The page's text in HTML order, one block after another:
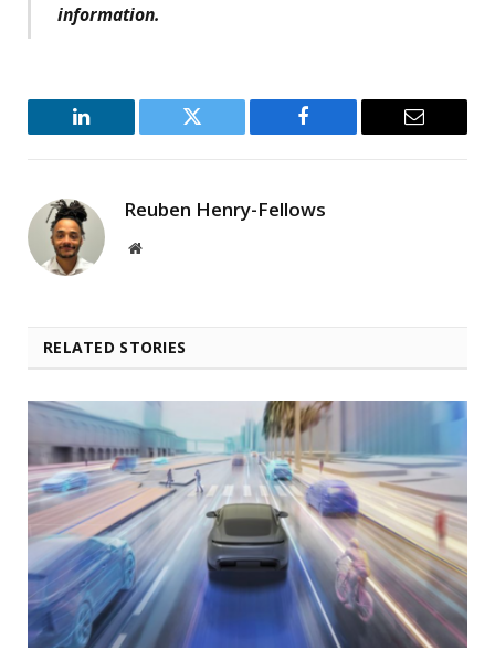
information.
LinkedIn Twitter Facebook Email
Reuben Henry-Fellows
Website
RELATED STORIES